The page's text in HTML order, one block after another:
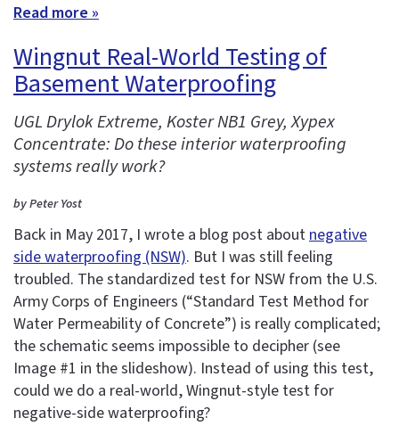
Read more »
Wingnut Real-World Testing of
Basement Waterproofing
UGL Drylok Extreme, Koster NB1 Grey, Xypex
Concentrate: Do these interior waterproofing
systems really work?
by Peter Yost
Back in May 2017, I wrote a blog post aboutnegative
side waterproofing (NSW). But I was still feeling
troubled. The standardized test for NSW from the U.S.
Army Corps of Engineers (“Standard Test Method for
Water Permeability of Concrete”) is really complicated;
the schematic seems impossible to decipher (see
Image #1 in the slideshow). Instead of using this test,
could we do a real-world, Wingnut-style test for
negative-side waterproofing?